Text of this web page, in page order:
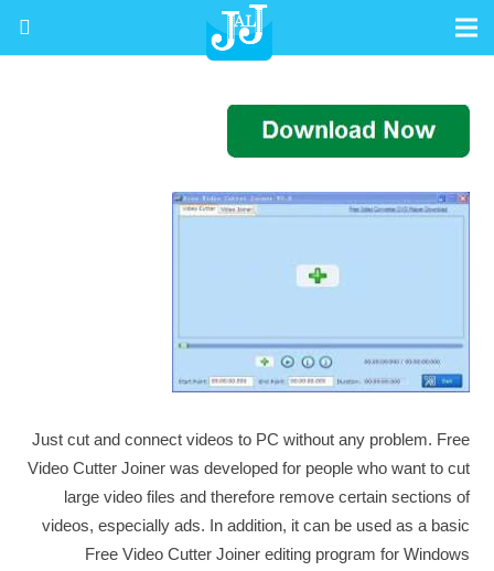
Just cut and connect videos to PC without any problem. Free
Video Cutter Joiner was developed for people who want to cut
large video files and therefore remove certain sections of
videos, especially ads. In addition, it can be used as a basic
Free Video Cutter Joiner editing program for Windows